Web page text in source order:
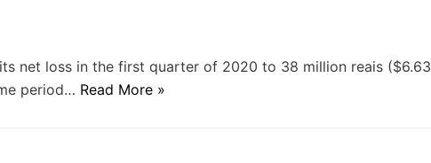
net loss in the first quarter of 2020 to 38 million reais ($6.63
period… Read More »